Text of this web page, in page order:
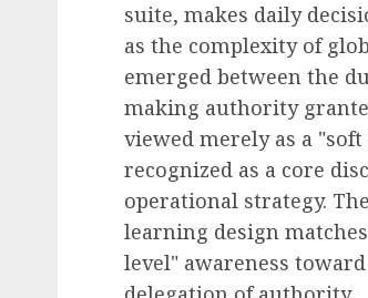
suite, makes daily
as the complexity of
emerged between the
making authority
viewed merely as a
recognized as a core
operational strategy.
learning design
level" awareness